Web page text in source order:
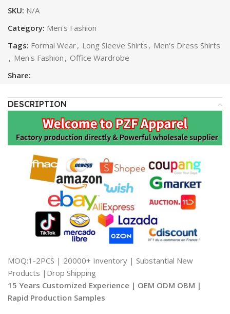
SKU: N/A
Category: Men's Fashion
Tags: Formal Wear, Long Sleeve Shirts , Men's Dress Shirts
, Men's Fashion , Office Wardrobe
Share:
DESCRIPTION
MOQ:1-2PCS | 20000+ Inventory | Substantial New
Products |Drop Shipping
15 Years Customized Experience | OEM ODM OBM |
Rapid Production Samples